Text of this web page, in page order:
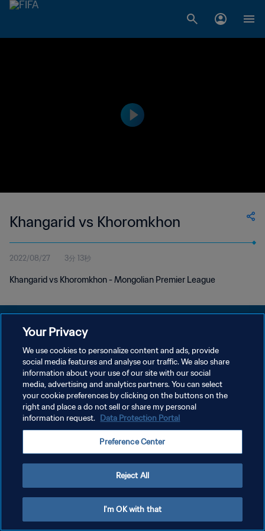
Khangarid vs Khoromkhon
2022/08/27 3分 13秒
Khangarid vs Khoromkhon - Mongolian Premier League
プライバシーポリシー
サービス利用規約
クッキー設定の管理
Copyright © 1994 - 2026 FIFA. All rights reserved.
Your Privacy
We use cookies to personalize content and ads, provide
social media features and analyse our traffic. We also share
information about your use of our site with our social
media, advertising and analytics partners. You can select
your cookie preferences by clicking on the buttons on the
right and place a do not sell or share my personal
information request. Data Protection Portal
Preference Center
Reject All
I'm OK with that